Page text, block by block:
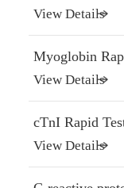
View Details
Myoglobin
View Details
cTnI Rapid
View Details